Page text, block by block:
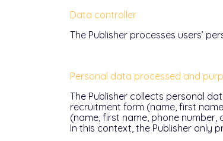
Data controller
The Publisher processes users’
Personal data processed and
The Publisher collects personal
recruitment form (name, first
(name, first name, phone
In this context, the Publisher only